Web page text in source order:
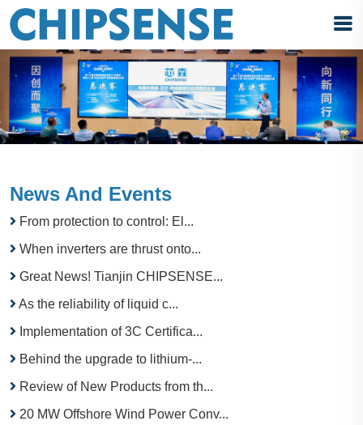
News And Events
From protection to control: El...
When inverters are thrust onto...
Great News! Tianjin CHIPSENSE...
As the reliability of liquid c...
Implementation of 3C Certifica...
Behind the upgrade to lithium-...
Review of New Products from th...
20 MW Offshore Wind Power Conv...